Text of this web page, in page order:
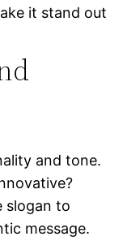
it stand out
and tone.
slogan to
message.